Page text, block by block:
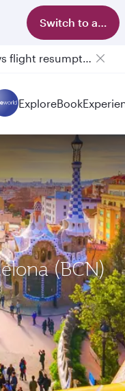
Switch to app
6 August 2026: Qatar Airways flight resumption to Bahrain (BAH), Erbil (EBL), and Kuwait (KWI)
ExploreBook
(BCN)